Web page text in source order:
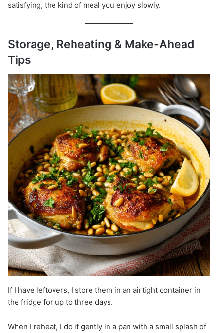
satisfying, the kind of meal you enjoy slowly.
Storage, Reheating & Make-Ahead
Tips
If I have leftovers, I store them in an airtight container in
the fridge for up to three days.
When I reheat, I do it gently in a pan with a small splash of